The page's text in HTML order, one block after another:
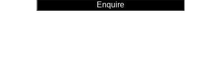
Enquire